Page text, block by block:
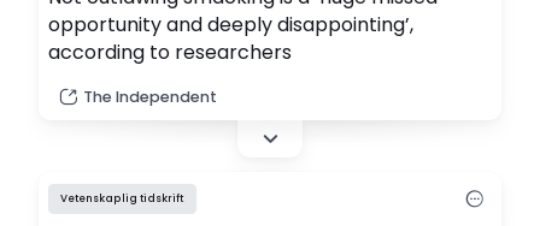
opportunity and deeply disappointing’,
according to researchers
The Independent
Vetenskaplig tidskrift